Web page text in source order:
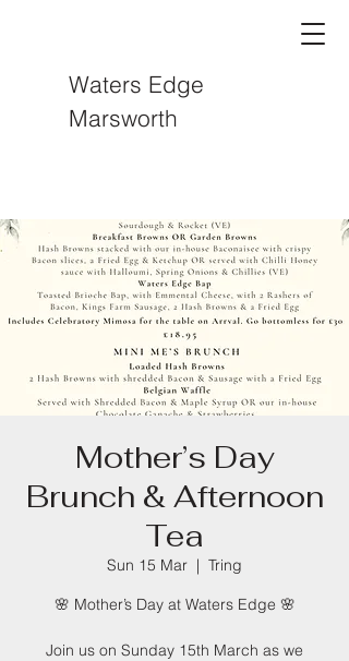
Waters Edge
Marsworth
Mother’s Day
Brunch & Afternoon
Tea
Sun 15 Mar
  |
Tring
🌸 Mother’s Day at Waters Edge 🌸
Join us on Sunday 15th March as we